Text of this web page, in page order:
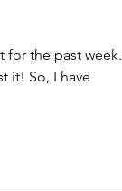
for the past week.
it! So, I have